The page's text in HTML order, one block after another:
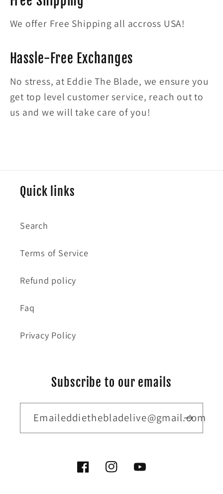
We offer Free Shipping all accross USA!
Hassle-Free Exchanges
No stress, at Eddie The Blade, we ensure you
get top level customer service, reach out to
us and we will take care of you!
Quick links
Search
Terms of Service
Refund policy
Faq
Privacy Policy
Subscribe to our emails
Emaileddiethebladelive@gmail.com
FacebookInstagramYouTube